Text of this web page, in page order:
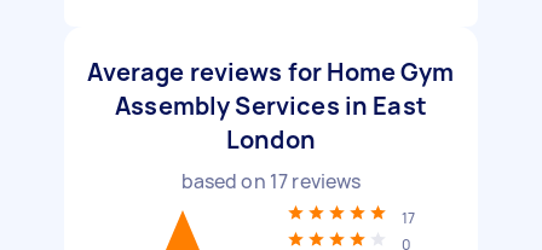
Average reviews for Home Gym
Assembly Services in East
London
based on 17reviews
17
0